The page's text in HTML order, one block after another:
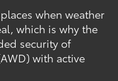
when weather
which is why the
security of
with active